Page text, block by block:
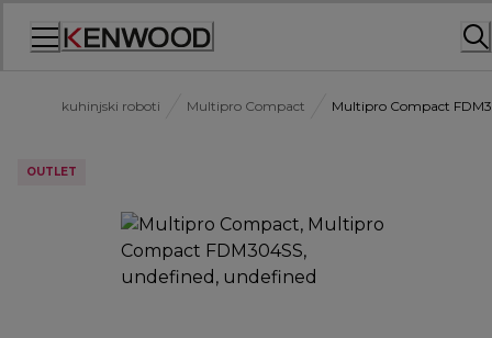
kuhinjski roboti Multipro Compact Multipro Compact
OUTLET